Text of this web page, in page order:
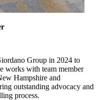
Group in 2024 to
works with team member
Hampshire and
outstanding advocacy and
process.